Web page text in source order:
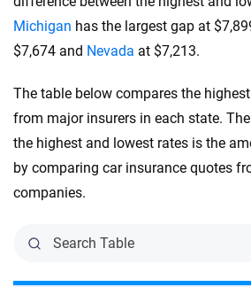
Michigan has the largest gap at
$7,674 and Nevada at $7,213.
The table below compares the
from major insurers in each state.
the highest and lowest rates is the
by comparing car insurance quotes
companies.